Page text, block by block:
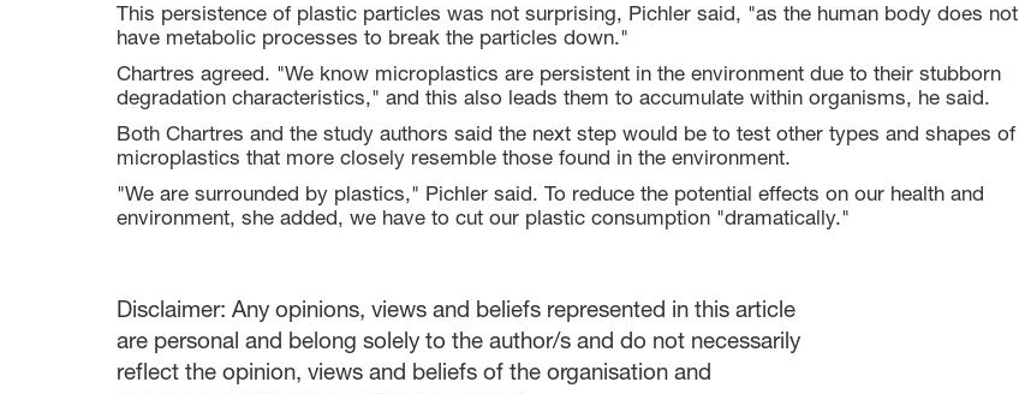
This persistence of plastic particles was not surprising, Pichler said, "as the human body does not
have metabolic processes to break the particles down."
Chartres agreed. "We know microplastics are persistent in the environment due to their stubborn
degradation characteristics," and this also leads them to accumulate within organisms, he said.
Both Chartres and the study authors said the next step would be to test other types and shapes of
microplastics that more closely resemble those found in the environment.
"We are surrounded by plastics," Pichler said. To reduce the potential effects on our health and
environment, she added, we have to cut our plastic consumption "dramatically."
Disclaimer: Any opinions, views and beliefs represented in this article
are personal and belong solely to the author/s and do not necessarily
reflect the opinion, views and beliefs of the organisation and